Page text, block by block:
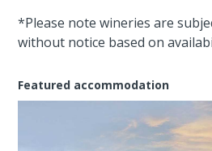
*Please note wineries are
without notice based on
Featured accommodation